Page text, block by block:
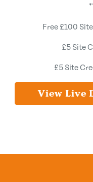
Free £100
£5 Site
£5 Site
View Live